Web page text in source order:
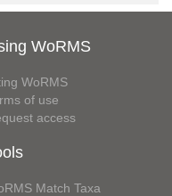
WoRMS
WoRMS
of use
access
Match Taxa